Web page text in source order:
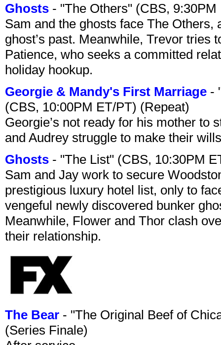
Ghosts - "The Others" (CBS,
Sam and the ghosts face The
ghost’s past. Meanwhile, Trevor tries
Patience, who seeks a committed
holiday hookup.
Georgie & Mandy's First Marriage -
(CBS, 10:00PM ET/PT) (Repeat)
Georgie’s not ready for his mother to
and Audrey struggle to make their
Ghosts - "The List" (CBS, 10:30PM
Sam and Jay work to secure
prestigious luxury hotel list, only to
vengeful newly discovered bunker
Meanwhile, Flower and Thor clash
their relationship.
The Bear - "The Original Beef of
(Series Finale)